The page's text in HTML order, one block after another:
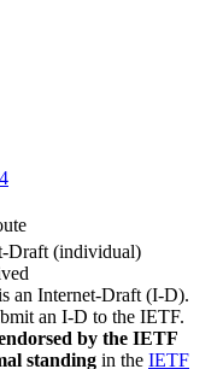
Draft (individual)
an Internet-Draft (I-D).
an I-D to the IETF.
by the IETF
standing in the IETF